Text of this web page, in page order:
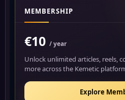
MEMBERSHIP
€10 / year
Unlock unlimited articles, reels,
more across the Kemetic
Explore